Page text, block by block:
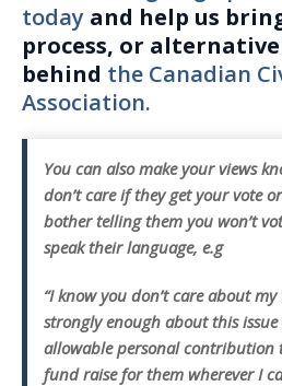
today and help us
process, or
behind the Canadian
Association.
You can also make your views
don’t care if they get your vote
bother telling them you won’t
speak their language, e.g
“I know you don’t care about
strongly enough about this
allowable personal contribution
fund raise for them wherever I